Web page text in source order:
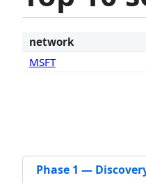
network
MSFT
Phase 1 —